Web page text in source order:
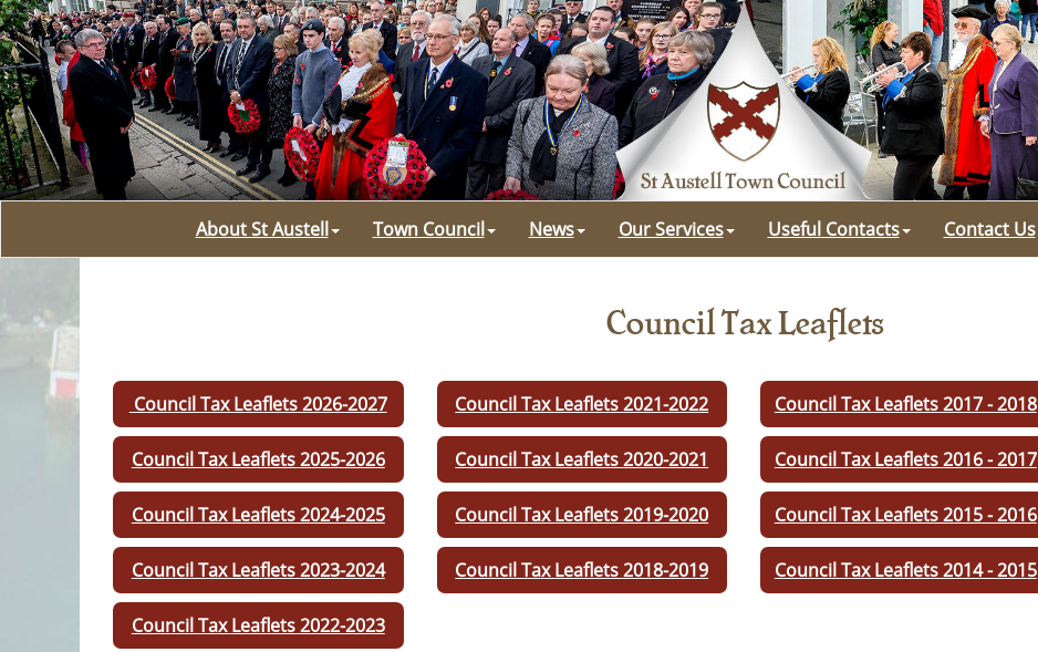
About St Austell Town Council News Our Services Useful Contacts Contact Us
Council Tax Leaflets
Council Tax Leaflets 2026-2027
Council Tax Leaflets 2025-2026
Council Tax Leaflets 2024-2025
Council Tax Leaflets 2023-2024
Council Tax Leaflets 2022-2023
Council Tax Leaflets 2021-2022
Council Tax Leaflets 2020-2021
Council Tax Leaflets 2019-2020
Council Tax Leaflets 2018-2019
Council Tax Leaflets 2017 - 2018
Council Tax Leaflets 2016 - 2017
Council Tax Leaflets 2015 - 2016
Council Tax Leaflets 2014 - 2015